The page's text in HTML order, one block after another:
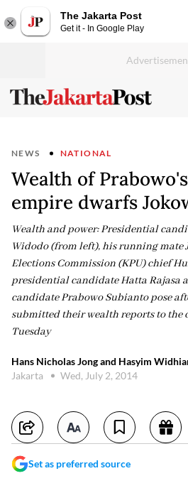
The Jakarta Post
Get it - In Google Play
NEWS NATIONAL
Wealth of
empire dwarfs
Wealth and power: Presidential
Widodo (from left), his running mate
Elections Commission (KPU) chief
presidential candidate Hatta Rajasa
candidate Prabowo Subianto pose
submitted their wealth reports to the
Tuesday
Hans Nicholas Jong and Hasyim
Jakarta
Wed, July 2, 2014
Set as preferred source